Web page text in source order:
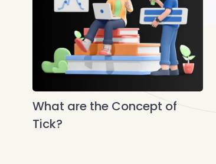
What are the Concept of
Tick?